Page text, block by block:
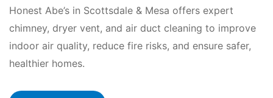
Honest Abe’s in Scottsdale & Mesa offers expert
chimney, dryer vent, and air duct cleaning to improve
indoor air quality, reduce fire risks, and ensure safer,
healthier homes.